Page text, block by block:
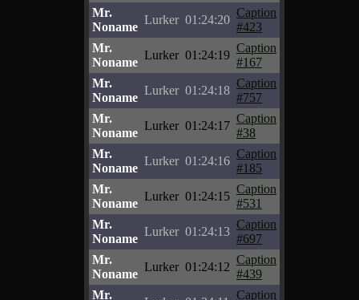
Mr.
Noname
Lurker 01:24:20
Caption
#423
Mr.
Noname
Lurker 01:24:19
Caption
#167
Mr.
Noname
Lurker 01:24:18
Caption
#757
Mr.
Noname
Lurker 01:24:17
Caption
#38
Mr.
Noname
Lurker 01:24:16
Caption
#185
Mr.
Noname
Lurker 01:24:15
Caption
#531
Mr.
Noname
Lurker 01:24:13
Caption
#697
Mr.
Noname
Lurker 01:24:12
Caption
#439
Mr.
Caption